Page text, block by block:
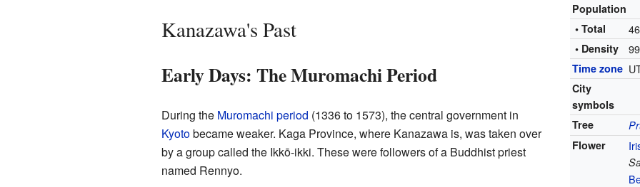
Population
• Total
• Density
Time zone
City
symbols
Tree
Flower
Kanazawa's Past
Early Days: The Muromachi Period
During the Muromachi period (1336 to 1573), the central government in
Kyotobecame weaker. Kaga Province, where Kanazawa is, was taken over
by a group called the Ikkō-ikki. These were followers of a Buddhist priest
named Rennyo.